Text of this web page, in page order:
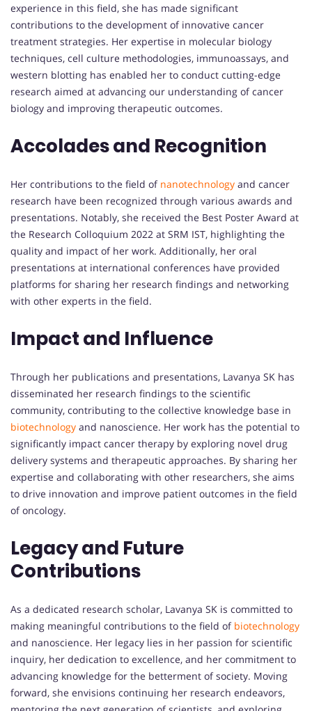
experience in this field, she has made significant
contributions to the development of innovative cancer
treatment strategies. Her expertise in molecular biology
techniques, cell culture methodologies, immunoassays, and
western blotting has enabled her to conduct cutting-edge
research aimed at advancing our understanding of cancer
biology and improving therapeutic outcomes.
Accolades and Recognition
Her contributions to the field of nanotechnology and cancer
research have been recognized through various awards and
presentations. Notably, she received the Best Poster Award at
the Research Colloquium 2022 at SRM IST, highlighting the
quality and impact of her work. Additionally, her oral
presentations at international conferences have provided
platforms for sharing her research findings and networking
with other experts in the field.
Impact and Influence
Through her publications and presentations, Lavanya SK has
disseminated her research findings to the scientific
community, contributing to the collective knowledge base in
biotechnology and nanoscience. Her work has the potential to
significantly impact cancer therapy by exploring novel drug
delivery systems and therapeutic approaches. By sharing her
expertise and collaborating with other researchers, she aims
to drive innovation and improve patient outcomes in the field
of oncology.
Legacy and Future
Contributions
As a dedicated research scholar, Lavanya SK is committed to
making meaningful contributions to the field of biotechnology
and nanoscience. Her legacy lies in her passion for scientific
inquiry, her dedication to excellence, and her commitment to
advancing knowledge for the betterment of society. Moving
forward, she envisions continuing her research endeavors,